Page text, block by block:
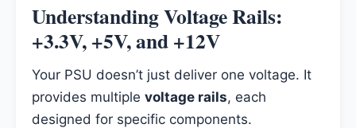
Understanding Voltage Rails:
+3.3V, +5V, and +12V
Your PSU doesn’t just deliver one voltage. It
provides multiple voltage rails, each
designed for specific components.